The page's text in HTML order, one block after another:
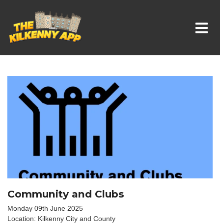
Whats On In Kilkenny
Community and Clubs
Monday 09th June 2025
Location: Kilkenny City and County